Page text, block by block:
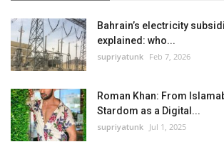
Bahrain’s electricity
explained: who...
supriyatunk Feb 7, 2026
Roman Khan: From
Stardom as a Digital...
supriyatunk Jul 1, 2025